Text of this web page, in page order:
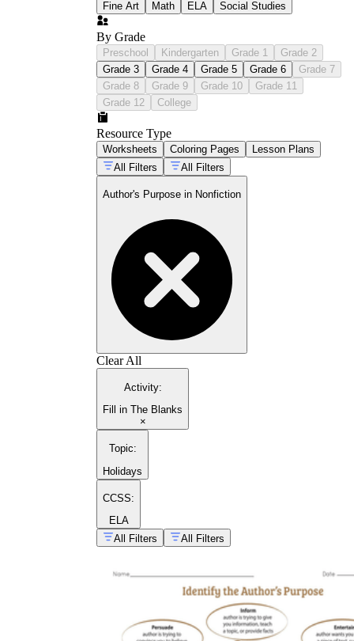
Fine Art Math ELA Social Studies
By Grade
Preschool Kindergarten Grade 1
Grade 2
Grade 3
Grade 4 Grade 5 Grade 6
Grade 7
Grade 8
Grade 9 Grade 10
Grade 11
Grade 12
College
Resource Type
Worksheets Coloring Pages
Lesson Plans
All Filters
All Filters
Author's Purpose in Nonfiction
Clear All
Activity:
Fill in The Blanks
×
Topic:
Holidays
CCSS:
ELA
All Filters
All Filters